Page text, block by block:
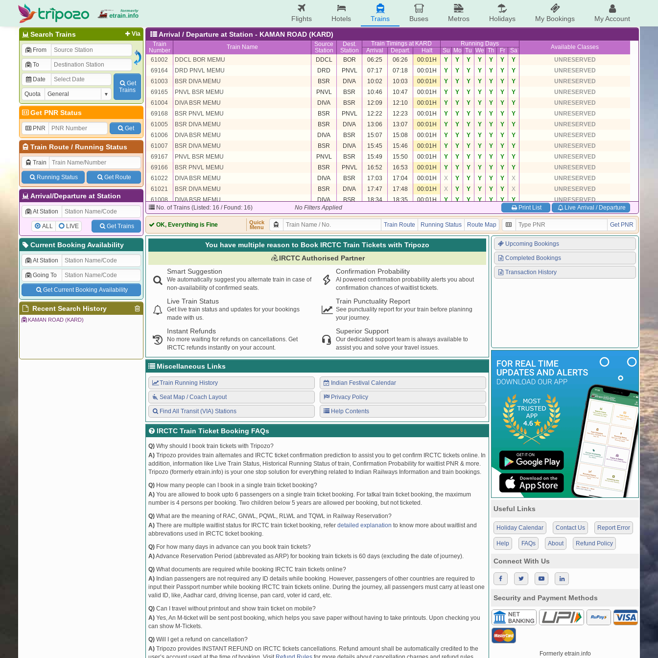
Flights Hotels Trains Buses Metros Holidays My Bookings My Account
Via
Search Trains
From
To
Date
Quota
Get
Trains
Get PNR Status
PNR Get
Train Route/ Running Status
Train
Running Status Get Route
Arrival/Departure at Station
At Station
ALL LIVE Get Trains
Current Booking Availability
At Station
Going To
Get Current Booking Availability
Recent Search History
KAMAN ROAD (KARD)
Arrival / Departure at Station - KAMAN ROAD (KARD)
Train
Number
Train Name
Source
Station
Dest.
Station
Train Timings at KARD Running Days Available Classes
Arrival Depart. Halt Su Mo Tu We Th Fr
Sa
61002
DDCL BOR MEMU DDCL BOR 06:25 06:26 00:01H Y Y Y Y Y Y Y
UNRESERVED
69164
DRD PNVL MEMU DRD PNVL 07:17 07:18 00:01H Y Y Y Y Y Y Y
UNRESERVED
61003
BSR DIVA MEMU BSR DIVA 10:02 10:03 00:01H Y Y Y Y Y Y Y
UNRESERVED
69165
PNVL BSR MEMU PNVL BSR 10:46 10:47 00:01H Y Y Y Y Y Y Y
UNRESERVED
61004
DIVA BSR MEMU DIVA BSR 12:09 12:10 00:01H Y Y Y Y Y Y Y
UNRESERVED
69168
BSR PNVL MEMU BSR PNVL 12:22 12:23 00:01H Y Y Y Y Y Y Y
UNRESERVED
61005
BSR DIVA MEMU BSR DIVA 13:06 13:07 00:01H Y Y Y Y Y Y Y
UNRESERVED
61006
DIVA BSR MEMU DIVA BSR 15:07 15:08 00:01H Y Y Y Y Y Y Y
UNRESERVED
61007
BSR DIVA MEMU BSR DIVA 15:45 15:46 00:01H Y Y Y Y Y Y Y
UNRESERVED
69167
PNVL BSR MEMU PNVL BSR 15:49 15:50 00:01H Y Y Y Y Y Y Y
UNRESERVED
69166
BSR PNVL MEMU BSR PNVL 16:52 16:53 00:01H Y Y Y Y Y Y Y
UNRESERVED
61022
DIVA BSR MEMU DIVA BSR 17:03 17:04 00:01H X Y Y Y Y Y X
UNRESERVED
61021
BSR DIVA MEMU BSR DIVA 17:47 17:48 00:01H X Y Y Y Y Y X
UNRESERVED
61008
DIVA BSR MEMU DIVA BSR 18:34 18:35 00:01H Y Y Y Y Y Y Y
UNRESERVED
61009
BSR DIVA MEMU BSR Y Y
UNRESERVED
69161
PNVL DRD MEMU PNVL 20:27 00:01H Y Y Y Y
No. of Trains (Listed: 16 / Found: 16) No Filters Applied Print List Live Arrival / Departure
OK, Everything is Fine
Quick
Menu
Train Route Running Status Route Map Get PNR
You have multiple reason to Book IRCTC Train Tickets with Tripozo
IRCTC Authorised Partner
Smart Suggestion
We automatically suggest you alternate train in case of
non-availability of confirmed seats.
Confirmation Probability
AI powered confirmation probability alerts you about
confirmation chances of waitlist tickets.
Live Train Status
Get live train status and updates for your bookings
made with us.
Train Punctuality Report
See punctuality report for your train before planinng
your journey.
Instant Refunds
No more waiting for refunds on cancellations. Get
IRCTC refunds instantly on your account.
Superior Support
Our dedicated support team is always available to
assist you and solve your travel issues.
Miscellaneous Links
Train Running History
Seat Map / Coach Layout
Find All Transit (VIA) Stations
Indian Festival Calendar
Privacy Policy
Help Contents
IRCTC Train Ticket Booking FAQs
Q) Why should I book train tickets with Tripozo?
A) Tripozo provides train alternates and IRCTC ticket confirmation prediction to assist you to get confirm IRCTC tickets online. In
addition, information like Live Train Status, Historical Running Status of train, Confirmation Probability for waitlist PNR & more.
Tripozo (formerly etrain.info) is your one stop solution for everything related to Indian Railways Information and train bookings.
Q) How many people can I book in a single train ticket booking?
A) You are allowed to book upto 6 passengers on a single train ticket booking. For tatkal train ticket booking, the maximum
number is 4 persons per booking. Two children below 5 years are allowed per booking, but not ticketed.
Q) What are the meaning of RAC, GNWL, PQWL, RLWL and TQWL in Railway Reservation?
A) There are multiple waitlist status for IRCTC train ticket booking, refer detailed explanation to know more about waitlist and
abbrevations used in IRCTC ticket booking.
Q) For how many days in advance can you book train tickets?
A)Advance Reservation Period (abbrevated as ARP) for booking train tickets is 60 days (excluding the date of journey).
Q) What documents are required while booking IRCTC train tickets online?
A) Indian passengers are not required any ID details while booking. However, passengers of other countries are required to
input their Passport number while booking IRCTC train tickets online. During the journey, all passengers must carry at least one
valid ID, like, Aadhar card, driving license, pan card, voter id card, etc.
Q) Can I travel without printout and show train ticket on mobile?
A) Yes, An M-ticket will be sent post booking, which helps you save paper without having to take printouts. Upon checking you
can show M-Tickets.
Q) Will I get a refund on cancellation?
A) Tripozo provides INSTANT REFUND on IRCTC tickets cancellations. Refund amount shall be automatically credited to the
Upcoming Bookings
Completed Bookings
Transaction History
Useful Links
Holiday Calendar Contact Us Report Error
Help FAQs About Refund Policy
Connect With Us
Security and Payment Methods
Formerly etrain.info